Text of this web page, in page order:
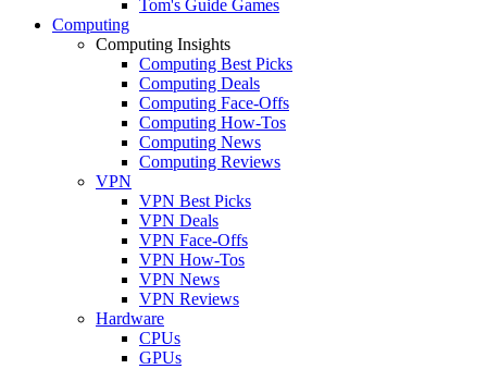
Tom's Guide Games
Computing
Computing Insights
Computing Best Picks
Computing Deals
Computing Face-Offs
Computing How-Tos
Computing News
Computing Reviews
VPN
VPN Best Picks
VPN Deals
VPN Face-Offs
VPN How-Tos
VPN News
VPN Reviews
Hardware
CPUs
GPUs